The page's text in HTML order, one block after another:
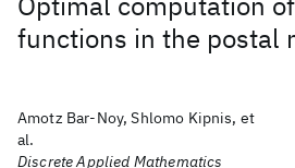
functions in the postal
Amotz Bar-Noy, Shlomo Kipnis, et
al.
Discrete Applied Mathematics